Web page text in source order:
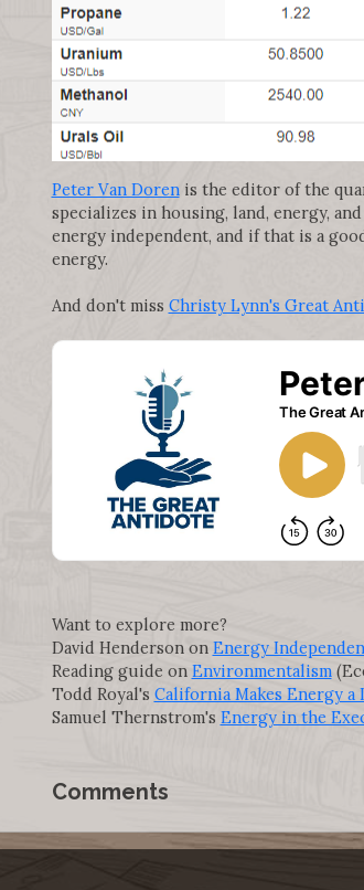
Peter Van Dorenis the editor of the
specializes in housing, land, energy,
energy independent, and if that is a
energy.
And don't miss Christy Lynn's Great
Want to explore more?
David Henderson on Energy
Reading guide on Environmentalism
Todd Royal's California Makes Energy
Samuel Thernstrom's Energy in the
Comments